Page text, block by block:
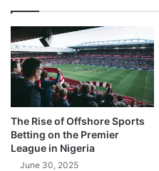
The Rise of Offshore Sports
Betting on the Premier
League in Nigeria
June 30, 2025